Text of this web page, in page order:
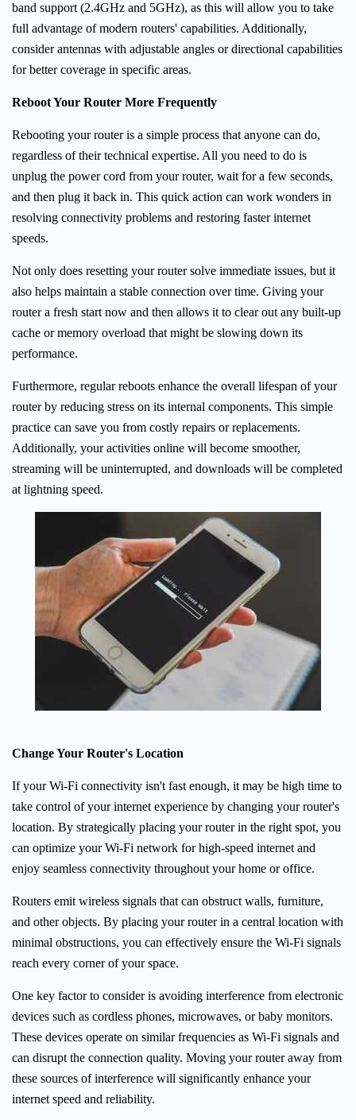
band support (2.4GHz and 5GHz), as this will allow you to take
full advantage of modern routers' capabilities. Additionally,
consider antennas with adjustable angles or directional capabilities
for better coverage in specific areas.
Reboot Your Router More Frequently
Rebooting your router is a simple process that anyone can do,
regardless of their technical expertise. All you need to do is
unplug the power cord from your router, wait for a few seconds,
and then plug it back in. This quick action can work wonders in
resolving connectivity problems and restoring faster internet
speeds.
Not only does resetting your router solve immediate issues, but it
also helps maintain a stable connection over time. Giving your
router a fresh start now and then allows it to clear out any built-up
cache or memory overload that might be slowing down its
performance.
Furthermore, regular reboots enhance the overall lifespan of your
router by reducing stress on its internal components. This simple
practice can save you from costly repairs or replacements.
Additionally, your activities online will become smoother,
streaming will be uninterrupted, and downloads will be completed
at lightning speed.
Change Your Router's Location
If your Wi-Fi connectivity isn't fast enough, it may be high time to
take control of your internet experience by changing your router's
location. By strategically placing your router in the right spot, you
can optimize your Wi-Fi network for high-speed internet and
enjoy seamless connectivity throughout your home or office.
Routers emit wireless signals that can obstruct walls, furniture,
and other objects. By placing your router in a central location with
minimal obstructions, you can effectively ensure the Wi-Fi signals
reach every corner of your space.
One key factor to consider is avoiding interference from electronic
devices such as cordless phones, microwaves, or baby monitors.
These devices operate on similar frequencies as Wi-Fi signals and
can disrupt the connection quality. Moving your router away from
these sources of interference will significantly enhance your
internet speed and reliability.